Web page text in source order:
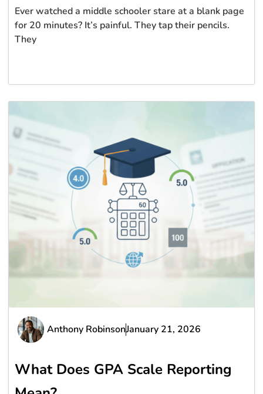
Ever watched a middle schooler stare at a blank page
for 20 minutes? It’s painful. They tap their pencils.
They
Anthony RobinsonJanuary 21, 2026
What Does GPA Scale Reporting